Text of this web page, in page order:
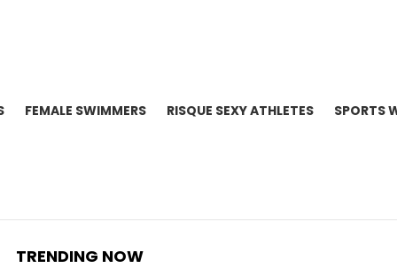
FEMALE SWIMMERS RISQUE SEXY ATHLETES SPORTS
TRENDING NOW